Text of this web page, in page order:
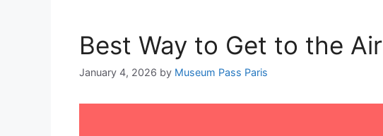
Best Way to Get to the
January 4, 2026 by Museum Pass Paris